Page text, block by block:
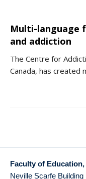
Multi-language
and addiction
The Centre for
Canada, has created
Faculty of
Neville Scarfe Building